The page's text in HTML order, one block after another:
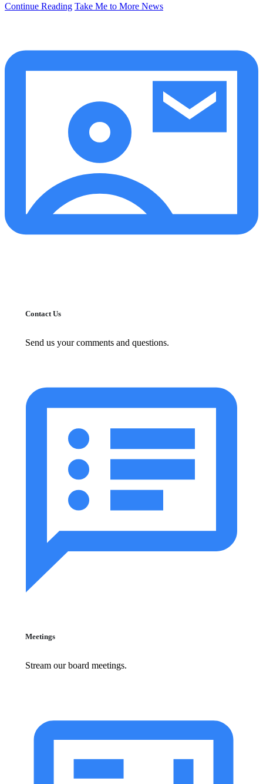
Continue Reading Take Me to More News
Contact Us
Send us your comments and questions.
Meetings
Stream our board meetings.